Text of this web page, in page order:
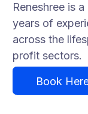
Reneshree is
years of
across the
profit sectors.
Book